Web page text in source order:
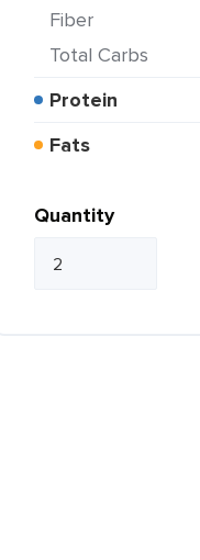
Fiber
Total Carbs
Protein
Fats
Quantity